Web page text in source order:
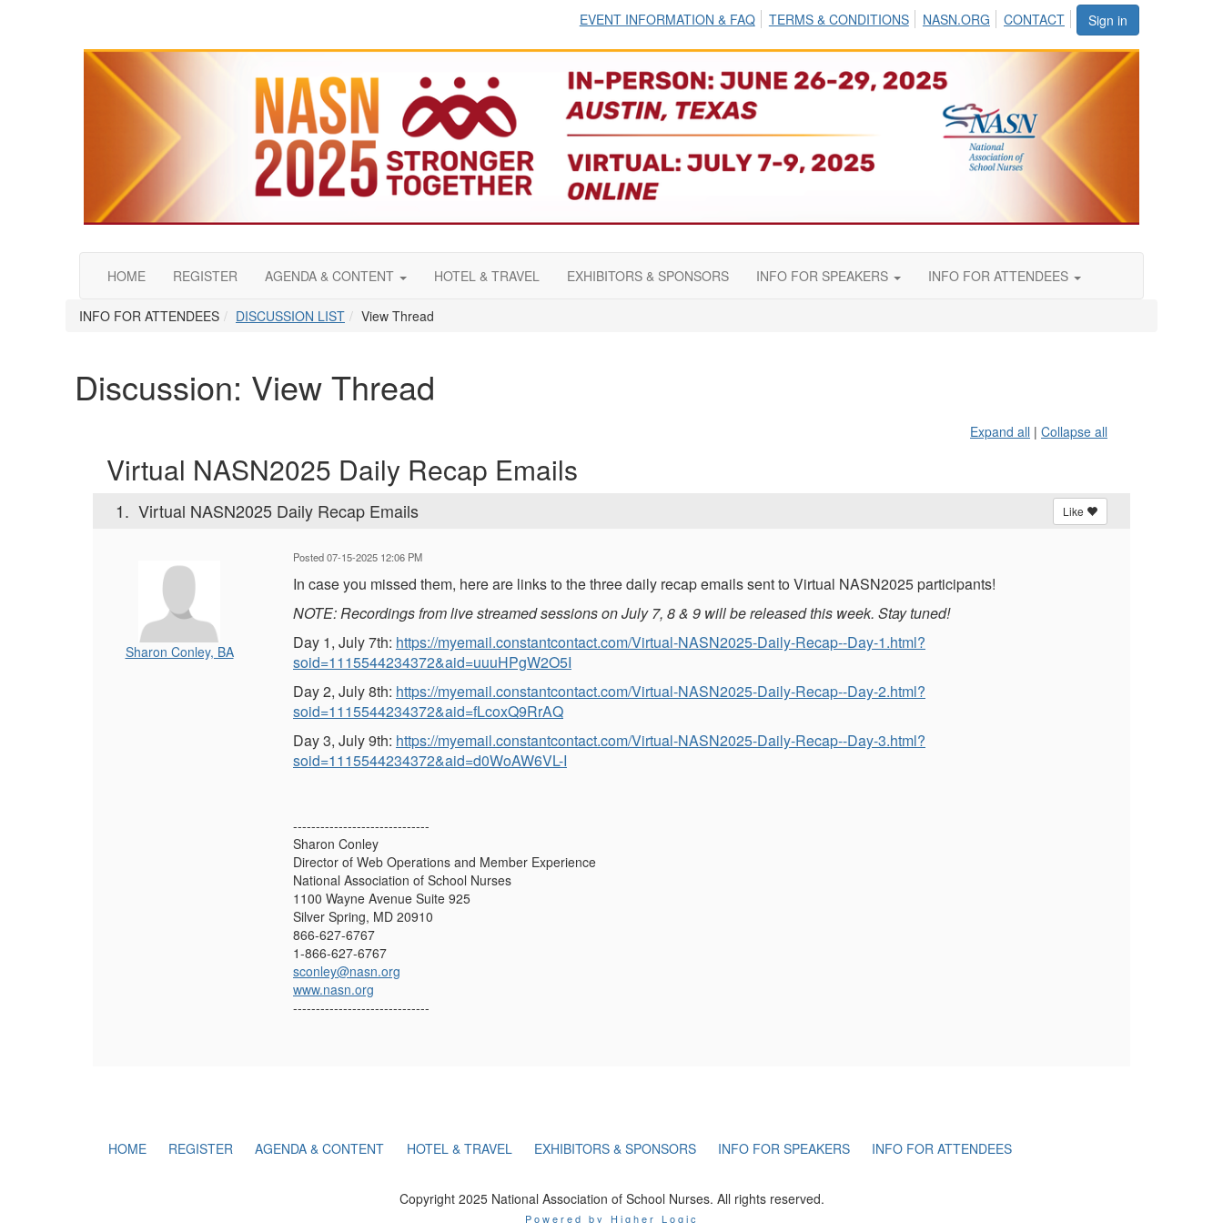
Sign in
EVENT INFORMATION & FAQ TERMS & CONDITIONS NASN.ORG CONTACT
HOME REGISTER AGENDA & CONTENT HOTEL & TRAVEL EXHIBITORS & SPONSORS INFO FOR SPEAKERS INFO FOR ATTENDEES
INFO FOR ATTENDEES DISCUSSION LIST View Thread
Discussion: View Thread
Expand all | Collapse all
Virtual NASN2025 Daily Recap Emails
1. Virtual NASN2025 Daily Recap Emails Like
Sharon Conley, BA
Posted 07-15-2025 12:06 PM
In case you missed them, here are links to the three daily recap emails sent to Virtual NASN2025 participants!
NOTE: Recordings from live streamed sessions on July 7, 8 & 9 will be released this week. Stay tuned!
Day 1, July 7th: https://myemail.constantcontact.com/Virtual-NASN2025-Daily-Recap--Day-1.html?
soid=1115544234372&aid=uuuHPgW2O5I
Day 2, July 8th: https://myemail.constantcontact.com/Virtual-NASN2025-Daily-Recap--Day-2.html?
soid=1115544234372&aid=fLcoxQ9RrAQ
Day 3, July 9th: https://myemail.constantcontact.com/Virtual-NASN2025-Daily-Recap--Day-3.html?
soid=1115544234372&aid=d0WoAW6VL-I
------------------------------
Sharon Conley
Director of Web Operations and Member Experience
National Association of School Nurses
1100 Wayne Avenue Suite 925
Silver Spring, MD 20910
866-627-6767
1-866-627-6767
sconley@nasn.org
www.nasn.org
------------------------------
HOME REGISTER AGENDA & CONTENT HOTEL & TRAVEL EXHIBITORS & SPONSORS INFO FOR SPEAKERS INFO FOR ATTENDEES
Copyright 2025 National Association of School Nurses. All rights reserved.
Powered by Higher Logic